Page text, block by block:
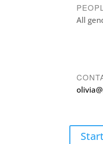
All